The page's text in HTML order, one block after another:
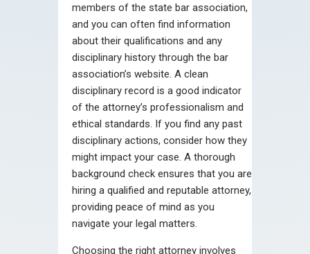
members of the state bar association,
and you can often find information
about their qualifications and any
disciplinary history through the bar
association’s website. A clean
disciplinary record is a good indicator
of the attorney’s professionalism and
ethical standards. If you find any past
disciplinary actions, consider how they
might impact your case. A thorough
background check ensures that you are
hiring a qualified and reputable attorney,
providing peace of mind as you
navigate your legal matters.
Choosing the right attorney involves